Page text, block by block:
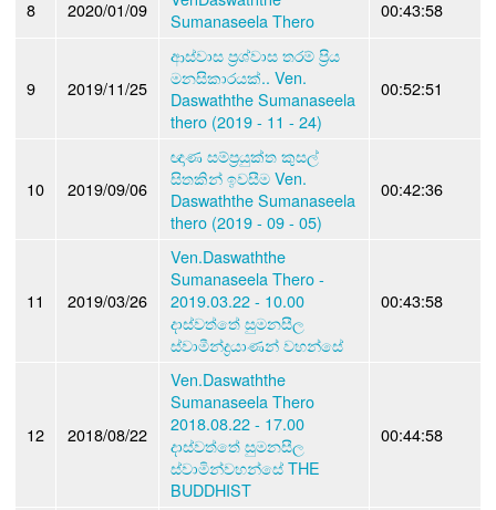
8 2020/01/09
Sumanaseela Thero
00:43:58
9 2019/11/25
ආස්වාස ප්‍රශ්වාස තරම් ප්‍රිය
මනසිකාරයක්.. Ven.
Daswaththe Sumanaseela
thero (2019 - 11 - 24)
00:52:51
10 2019/09/06
ඥාණ සම්ප්‍රයුක්ත කුසල්
සිතකින් ඉවසීම Ven.
Daswaththe Sumanaseela
thero (2019 - 09 - 05)
00:42:36
11 2019/03/26
Ven.Daswaththe
Sumanaseela Thero -
2019.03.22 - 10.00
දාස්වත්තේ සුමනසීල
ස්වාමීන්ද්‍රයාණන් වහන්සේ
00:43:58
12 2018/08/22
Ven.Daswaththe
Sumanaseela Thero
2018.08.22 - 17.00
දාස්වත්තේ සුමනසීල
ස්වාමින්වහන්සේ THE
BUDDHIST
00:44:58